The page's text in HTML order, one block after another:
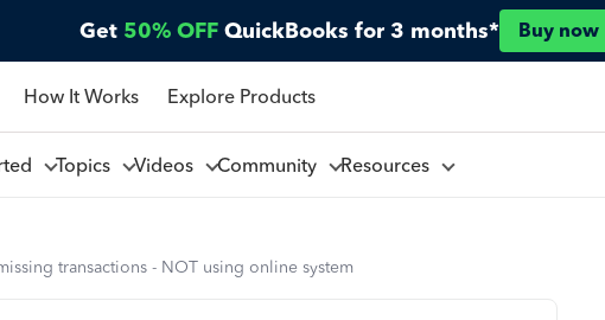
Get 50% OFF QuickBooks for 3 months* Buy now
How It Works Explore Products
Topics Videos Community Resources
transactions - NOT using online system